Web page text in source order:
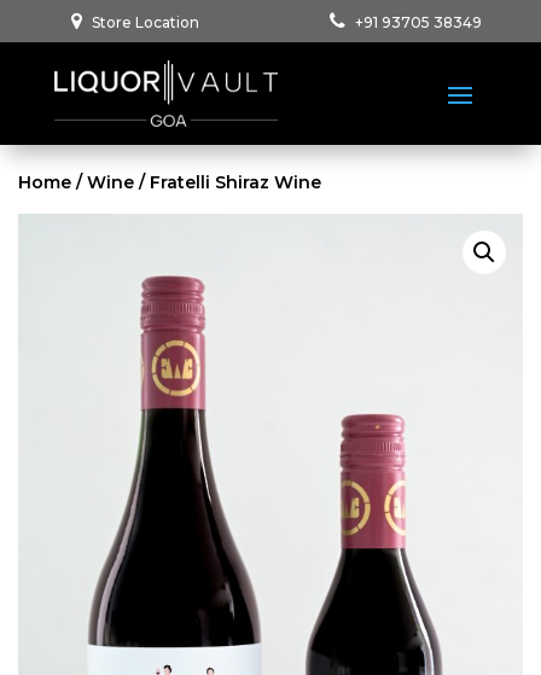
Store Location +91 93705 38349
Home /Wine / Fratelli Shiraz Wine